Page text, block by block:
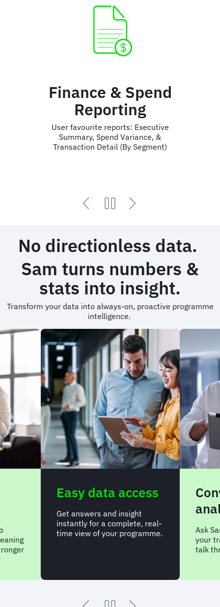
Finance & Spend
Reporting
User favourite reports: Executive
Summary, Spend Variance, &
Transaction Detail (By Segment)
No directionless data.
Sam turns numbers &
stats into insight.
Transform your data into always-on, proactive programme
intelligence.
Easy data access
Get answers and insight
instantly for a complete, real-
time view of your programme.
Ask
your
talk